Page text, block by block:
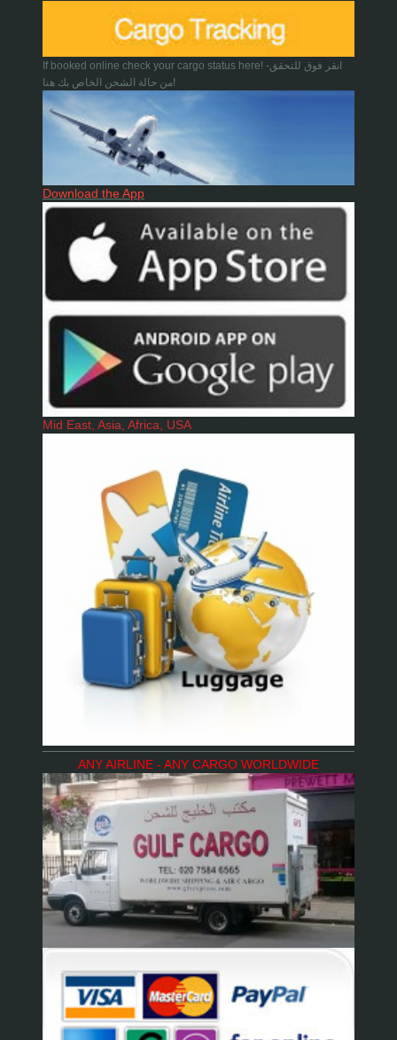
If booked online check your cargo status here! -انقر فوق للتحقق
من حالة الشحن الخاص بك هنا!
Download the App
Mid East, Asia, Africa, USA
ANY AIRLINE - ANY CARGO WORLDWIDE